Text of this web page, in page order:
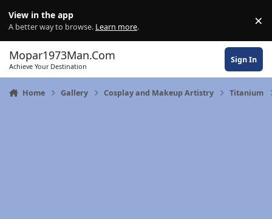
View in the app
A better way to browse. Learn more. ×
Mopar1973Man.Com
Achieve Your Destination
Sign In
Home Gallery Cosplay and Makeup Artistry Titanium